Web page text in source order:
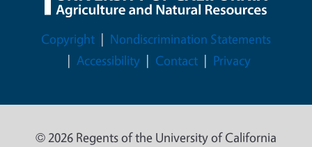
Legal Menu
Copyright
Nondiscrimination Statements
Accessibility
Contact Privacy
© 2026 Regents of the University of California